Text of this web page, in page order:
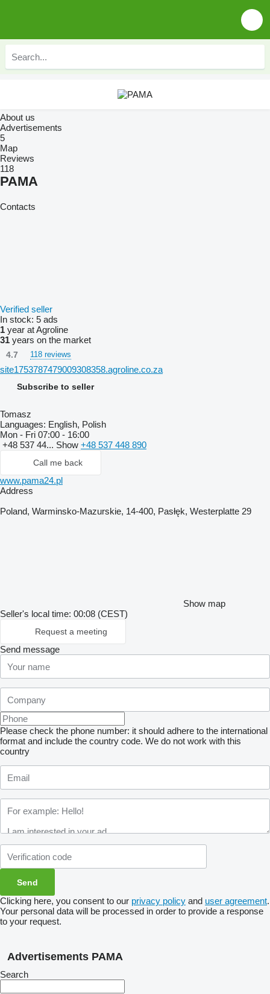
About us
Advertisements
5
Map
Reviews
118
PAMA
Contacts
Verified seller
In stock: 5 ads
1 year at Agroline
31 years on the market
4.7 118 reviews
site1753787479009308358.agroline.co.za
Subscribe to seller
Tomasz
Languages: English, Polish
Mon - Fri 07:00 - 16:00
+48 537 44... Show +48 537 448 890
Call me back
www.pama24.pl
Address
Poland, Warminsko-Mazurskie, 14-400, Pasłęk, Westerplatte 29
Show map
Seller's local time: 00:08 (CEST)
Request a meeting
Send message
Please check the phone number: it should adhere to the international
format and include the country code. We do not work with this
country
Clicking here, you consent to our privacy policy and user agreement.
Your personal data will be processed in order to provide a response
to your request.
Advertisements PAMA
Search